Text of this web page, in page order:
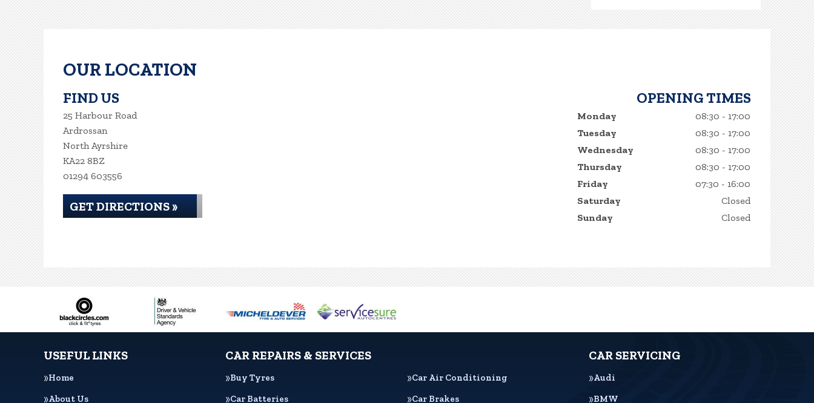
OUR LOCATION
FIND US
25 Harbour Road
Ardrossan
North Ayrshire
KA22 8BZ
01294 603556
GET DIRECTIONS »
OPENING TIMES
Monday
08:30 - 17:00
Tuesday
08:30 - 17:00
Wednesday
08:30 - 17:00
Thursday
08:30 - 17:00
Friday
07:30 - 16:00
Saturday
Closed
Sunday
Closed
USEFUL LINKS
Home
About Us
CAR REPAIRS & SERVICES
Buy Tyres
Car Air Conditioning
Car Batteries
Car Brakes
CAR SERVICING
Audi
BMW